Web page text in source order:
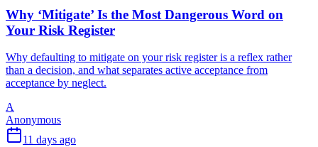
Why ‘Mitigate’ Is the Most Dangerous Word on
Your Risk Register
Why defaulting to mitigate on your risk register is a reflex rather
than a decision, and what separates active acceptance from
acceptance by neglect.
A
Anonymous
11 days ago